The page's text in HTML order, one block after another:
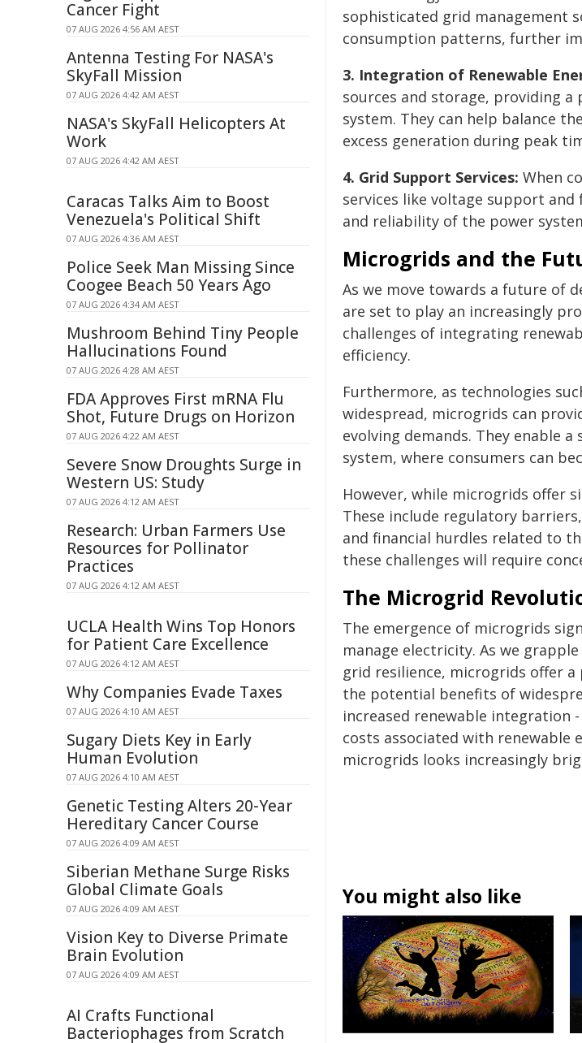
sophisticated grid management
consumption patterns, further
3. Integration of Renewable
sources and storage, providing
system. They can help balance
excess generation during peak
4. Grid Support Services: When
services like voltage support
and reliability of the power
Microgrids and the
As we move towards a future of
are set to play an increasingly
challenges of integrating
efficiency.
Furthermore, as technologies
widespread, microgrids can
evolving demands. They enable
system, where consumers can
However, while microgrids offer
These include regulatory
and financial hurdles related to
these challenges will require
The Microgrid
The emergence of microgrids
manage electricity. As we
grid resilience, microgrids offer
the potential benefits of
increased renewable integration
costs associated with
microgrids looks increasingly
You might also like
Cancer Fight
07 AUG 2026 4:56 AM AEST
Antenna Testing For NASA's
SkyFall Mission
07 AUG 2026 4:42 AM AEST
NASA's SkyFall Helicopters At
Work
07 AUG 2026 4:42 AM AEST
Caracas Talks Aim to Boost
Venezuela's Political Shift
07 AUG 2026 4:36 AM AEST
Police Seek Man Missing Since
Coogee Beach 50 Years Ago
07 AUG 2026 4:34 AM AEST
Mushroom Behind Tiny People
Hallucinations Found
07 AUG 2026 4:28 AM AEST
FDA Approves First mRNA Flu
Shot, Future Drugs on Horizon
07 AUG 2026 4:22 AM AEST
Severe Snow Droughts Surge in
Western US: Study
07 AUG 2026 4:12 AM AEST
Research: Urban Farmers Use
Resources for Pollinator
Practices
07 AUG 2026 4:12 AM AEST
UCLA Health Wins Top Honors
for Patient Care Excellence
07 AUG 2026 4:12 AM AEST
Why Companies Evade Taxes
07 AUG 2026 4:10 AM AEST
Sugary Diets Key in Early
Human Evolution
07 AUG 2026 4:10 AM AEST
Genetic Testing Alters 20-Year
Hereditary Cancer Course
07 AUG 2026 4:09 AM AEST
Siberian Methane Surge Risks
Global Climate Goals
07 AUG 2026 4:09 AM AEST
Vision Key to Diverse Primate
Brain Evolution
07 AUG 2026 4:09 AM AEST
AI Crafts Functional
Bacteriophages from Scratch